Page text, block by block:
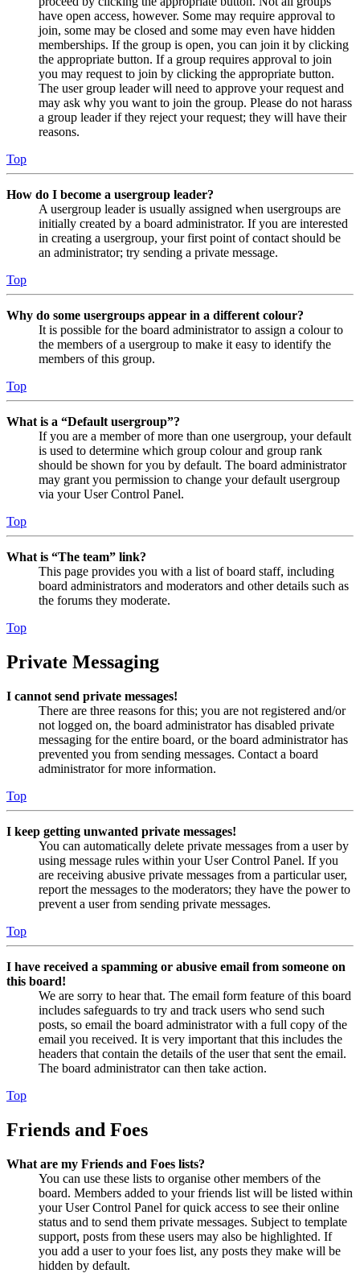
have open access, however. Some may require approval to
join, some may be closed and some may even have hidden
memberships. If the group is open, you can join it by clicking
the appropriate button. If a group requires approval to join
you may request to join by clicking the appropriate button.
The user group leader will need to approve your request and
may ask why you want to join the group. Please do not harass
a group leader if they reject your request; they will have their
reasons.
Top
How do I become a usergroup leader?
A usergroup leader is usually assigned when usergroups are
initially created by a board administrator. If you are interested
in creating a usergroup, your first point of contact should be
an administrator; try sending a private message.
Top
Why do some usergroups appear in a different colour?
It is possible for the board administrator to assign a colour to
the members of a usergroup to make it easy to identify the
members of this group.
Top
What is a “Default usergroup”?
If you are a member of more than one usergroup, your default
is used to determine which group colour and group rank
should be shown for you by default. The board administrator
may grant you permission to change your default usergroup
via your User Control Panel.
Top
What is “The team” link?
This page provides you with a list of board staff, including
board administrators and moderators and other details such as
the forums they moderate.
Top
Private Messaging
I cannot send private messages!
There are three reasons for this; you are not registered and/or
not logged on, the board administrator has disabled private
messaging for the entire board, or the board administrator has
prevented you from sending messages. Contact a board
administrator for more information.
Top
I keep getting unwanted private messages!
You can automatically delete private messages from a user by
using message rules within your User Control Panel. If you
are receiving abusive private messages from a particular user,
report the messages to the moderators; they have the power to
prevent a user from sending private messages.
Top
I have received a spamming or abusive email from someone on
this board!
We are sorry to hear that. The email form feature of this board
includes safeguards to try and track users who send such
posts, so email the board administrator with a full copy of the
email you received. It is very important that this includes the
headers that contain the details of the user that sent the email.
The board administrator can then take action.
Top
Friends and Foes
What are my Friends and Foes lists?
You can use these lists to organise other members of the
board. Members added to your friends list will be listed within
your User Control Panel for quick access to see their online
status and to send them private messages. Subject to template
support, posts from these users may also be highlighted. If
you add a user to your foes list, any posts they make will be
hidden by default.